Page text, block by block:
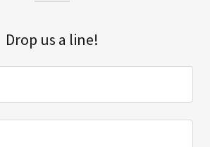
Drop us a line!